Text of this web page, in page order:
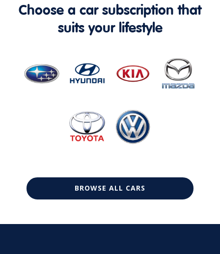
Choose a car subscription that
suits your lifestyle
BROWSE ALL CARS